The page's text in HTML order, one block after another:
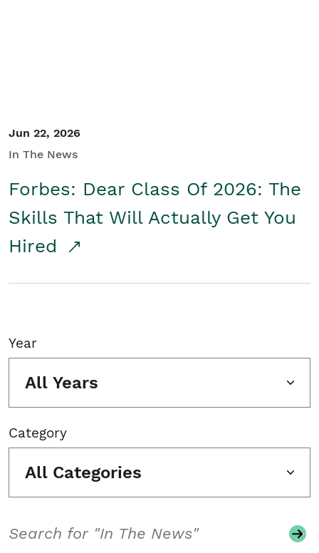
Jun 22, 2026
In The News
Forbes: Dear Class Of 2026: The
Skills That Will Actually Get You
Hired
Year
All Years
Category
All Categories